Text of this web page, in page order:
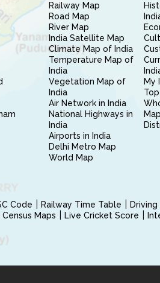
Railway Map
Road Map
River Map
India Satellite Map
Climate Map of India
Temperature Map of
India
Vegetation Map of
India
Air Network in India
National Highways in
India
Airports in India
Delhi Metro Map
World Map
My
Code Railway Time Table
Census Maps Live Cricket Score